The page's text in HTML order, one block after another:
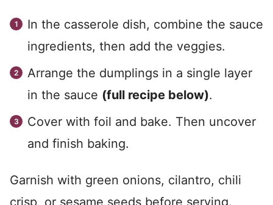
In the casserole dish, combine the sauce
ingredients, then add the veggies.
Arrange the dumplings in a single layer
in the sauce (full recipe below).
Cover with foil and bake. Then uncover
and finish baking.
Garnish with green onions, cilantro, chili
crisp, or sesame seeds before serving.